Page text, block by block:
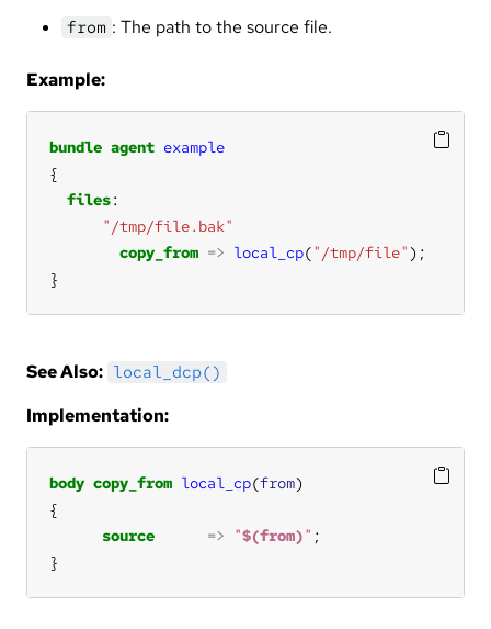
from : The path to the source file.
Example:
bundle agent example
files
"/tmp/file.bak"
copy_from => local_cp("/tmp/file"
}
See Also: local_dcp()
Implementation:
body copy_from local_cp(from
source
=> "$(from)"
}